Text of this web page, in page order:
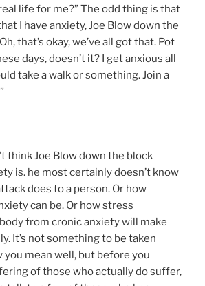
life for me?” The odd thing is that
I have anxiety, Joe Blow down the
that’s okay, we’ve all got that. Pot
days, doesn’t it? I get anxious all
take a walk or something. Join a
think Joe Blow down the block
is. he most certainly doesn’t know
does to a person. Or how
can be. Or how stress
from cronic anxiety will make
It’s not something to be taken
you mean well, but before you
of those who actually do suffer,